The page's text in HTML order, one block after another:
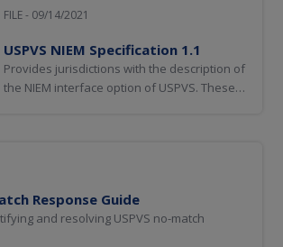
FILE - 09/14/2021
USPVS NIEM Specification 1.1
Provides jurisdictions with the description of
the NIEM interface option of USPVS. These
Response Guide
and resolving USPVS no-match